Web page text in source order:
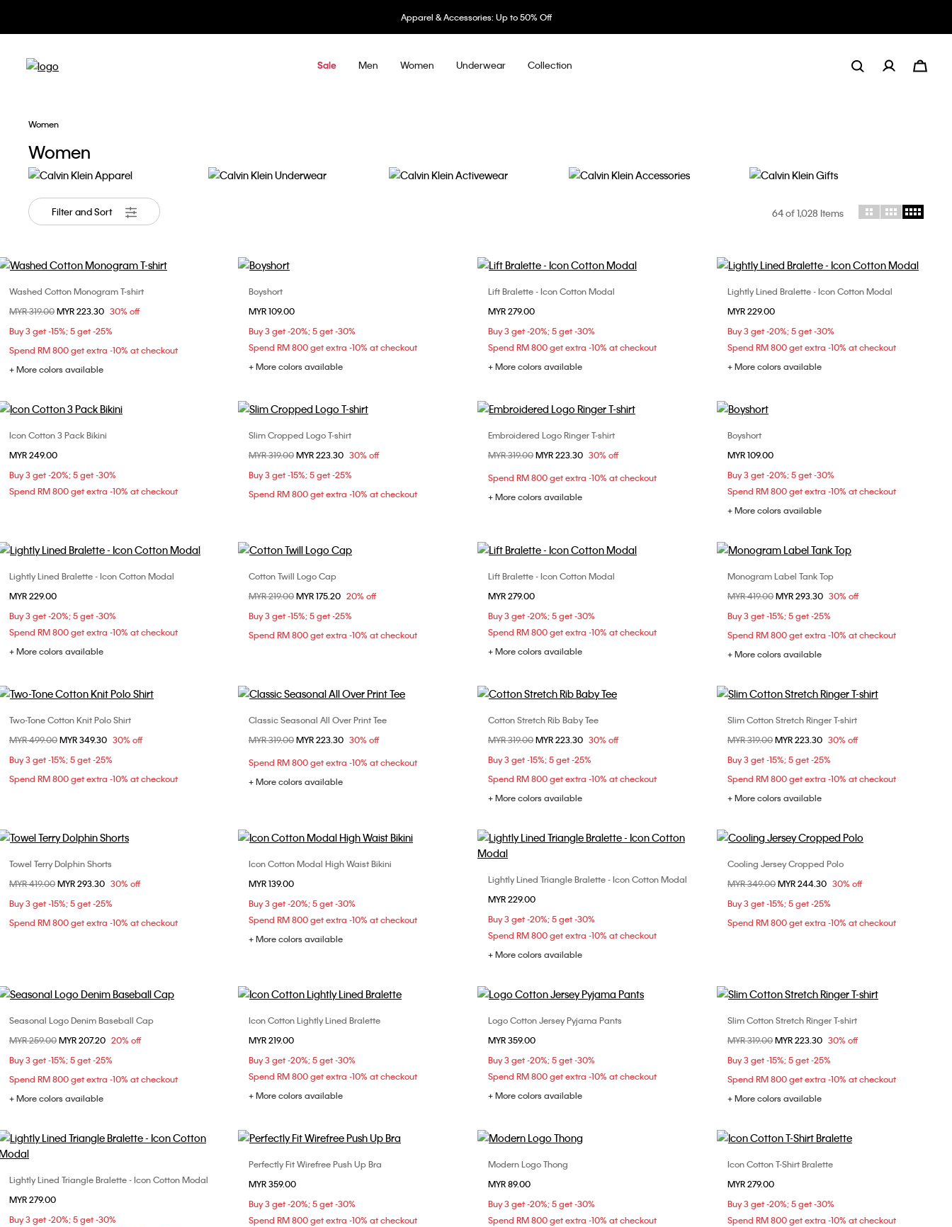
Apparel & Accessories: Up to 50% Off
Sale Men Women Underwear Collection
Women
Women
Apparel Underwear Activewear Accessories Gifts
Filter and Sort 64of 1,028 Items
Choose Your Size
XXS
XS S
L
XL
Washed Cotton Monogram T-shirt
Price reduced from
MYR 319.00to
MYR 223.30 30% off
Buy 3 get -15%; 5 get -25%
Spend RM 800 get extra -10% at checkout
+ More colors available
Boyshort
MYR 109.00
Buy 3 get -20%; 5 get -30%
Spend RM 800 get extra -10% at checkout
+ More colors available
Choose Your Size
Lift Bralette - Icon Cotton Modal
MYR 279.00
Buy 3 get -20%; 5 get -30%
Spend RM 800 get extra -10% at checkout
+ More colors available
Choose Your Size
Lightly Lined Bralette - Icon Cotton Modal
MYR 229.00
Buy 3 get -20%; 5 get -30%
Spend RM 800 get extra -10% at checkout
+ More colors available
Choose Your Size
Icon Cotton 3 Pack Bikini
MYR 249.00
Buy 3 get -20%; 5 get -30%
Spend RM 800 get extra -10% at checkout
Choose Your Size
XXS
XS S
L
XL
Slim Cropped Logo T-shirt
Price reduced from
MYR 319.00to
MYR 223.30 30% off
Buy 3 get -15%; 5 get -25%
Spend RM 800 get extra -10% at checkout
Choose Your Size
XXS
XS S
Embroidered Logo Ringer T-shirt
Price reduced from
MYR 319.00to
MYR 223.30 30% off
Spend RM 800 get extra -10% at checkout
+ More colors available
Boyshort
MYR 109.00
Buy 3 get -20%; 5 get -30%
Spend RM 800 get extra -10% at checkout
+ More colors available
Choose Your Size
Lightly Lined Bralette - Icon Cotton Modal
MYR 229.00
Buy 3 get -20%; 5 get -30%
Spend RM 800 get extra -10% at checkout
+ More colors available
Choose Your Size
ONE SIZE
Cotton Twill Logo Cap
Price reduced from
MYR 219.00to
MYR 175.20 20% off
Buy 3 get -15%; 5 get -25%
Spend RM 800 get extra -10% at checkout
Choose Your Size
Lift Bralette - Icon Cotton Modal
MYR 279.00
Buy 3 get -20%; 5 get -30%
Spend RM 800 get extra -10% at checkout
+ More colors available
Choose Your Size
XXS
XS
Monogram Label Tank Top
Price reduced from
MYR 419.00to
MYR 293.30 30% off
Buy 3 get -15%; 5 get -25%
Spend RM 800 get extra -10% at checkout
+ More colors available
Choose Your Size
XXS
S
Two-Tone Cotton Knit Polo Shirt
Price reduced from
MYR 499.00to
MYR 349.30 30% off
Buy 3 get -15%; 5 get -25%
Spend RM 800 get extra -10% at checkout
Choose Your Size
XXS
XS S
L
XL
Classic Seasonal All Over Print Tee
Price reduced from
MYR 319.00to
MYR 223.30 30% off
Spend RM 800 get extra -10% at checkout
+ More colors available
Choose Your Size
XXS
XS S
L
XL
Cotton Stretch Rib Baby Tee
Price reduced from
MYR 319.00to
MYR 223.30 30% off
Buy 3 get -15%; 5 get -25%
Spend RM 800 get extra -10% at checkout
+ More colors available
Choose Your Size
XXS
XS S
L
XL
Slim Cotton Stretch Ringer T-shirt
Price reduced from
MYR 319.00to
MYR 223.30 30% off
Buy 3 get -15%; 5 get -25%
Spend RM 800 get extra -10% at checkout
+ More colors available
Choose Your Size
XXS
S
Towel Terry Dolphin Shorts
Price reduced from
MYR 419.00to
MYR 293.30 30% off
Buy 3 get -15%; 5 get -25%
Spend RM 800 get extra -10% at checkout
Choose Your Size
XS
XL
Icon Cotton Modal High Waist Bikini
MYR 139.00
Buy 3 get -20%; 5 get -30%
Spend RM 800 get extra -10% at checkout
+ More colors available
Choose Your Size
Lightly Lined Triangle Bralette - Icon Cotton Modal
MYR 229.00
Buy 3 get -20%; 5 get -30%
Spend RM 800 get extra -10% at checkout
+ More colors available
Choose Your Size
XXS
XS S
Cooling Jersey Cropped Polo
Price reduced from
MYR 349.00to
MYR 244.30 30% off
Buy 3 get -15%; 5 get -25%
Spend RM 800 get extra -10% at checkout
Choose Your Size
ONE SIZE
Seasonal Logo Denim Baseball Cap
Price reduced from
MYR 259.00to
MYR 207.20 20% off
Buy 3 get -15%; 5 get -25%
Spend RM 800 get extra -10% at checkout
+ More colors available
Choose Your Size
Icon Cotton Lightly Lined Bralette
MYR 219.00
Buy 3 get -20%; 5 get -30%
Spend RM 800 get extra -10% at checkout
+ More colors available
Choose Your Size
Logo Cotton Jersey Pyjama Pants
MYR 359.00
Buy 3 get -20%; 5 get -30%
Spend RM 800 get extra -10% at checkout
+ More colors available
Choose Your Size
XXS
XS S
L
XL
Slim Cotton Stretch Ringer T-shirt
Price reduced from
MYR 319.00to
MYR 223.30 30% off
Buy 3 get -15%; 5 get -25%
Spend RM 800 get extra -10% at checkout
+ More colors available
Choose Your Size
Lightly Lined Triangle Bralette - Icon Cotton Modal
MYR 279.00
Buy 3 get -20%; 5 get -30%
Choose Your Size
32B
36C
Perfectly Fit Wirefree Push Up Bra
MYR 359.00
Buy 3 get -20%; 5 get -30%
Spend RM 800 get extra -10% at checkout
Choose Your Size
Modern Logo Thong
MYR 89.00
Buy 3 get -20%; 5 get -30%
Spend RM 800 get extra -10% at checkout
Choose Your Size
Icon Cotton T-Shirt Bralette
MYR 279.00
Buy 3 get -20%; 5 get -30%
Spend RM 800 get extra -10% at checkout